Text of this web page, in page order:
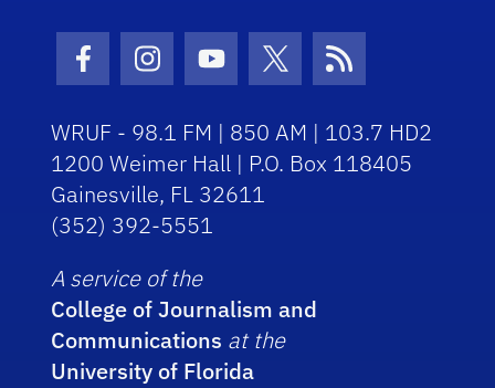
Facebook Icon
Instagram Icon
Youtube Icon
Twitter Icon
RSS Icon
WRUF - 98.1 FM | 850 AM | 103.7 HD2
1200 Weimer Hall | P.O. Box 118405
Gainesville, FL 32611
(352) 392-5551
A service of the
College of Journalism and
Communications at the
University of Florida